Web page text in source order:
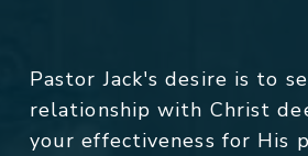
Pastor Jack's desire is to
relationship with Christ
your effectiveness for His